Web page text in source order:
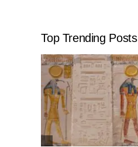
Top Trending Posts